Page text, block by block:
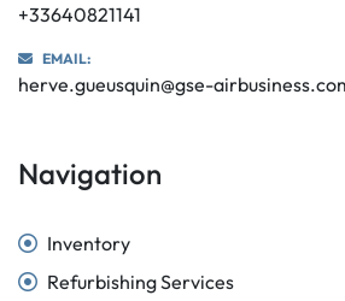
+33640821141
EMAIL:
herve.gueusquin@gse-
Navigation
Inventory
Refurbishing Services